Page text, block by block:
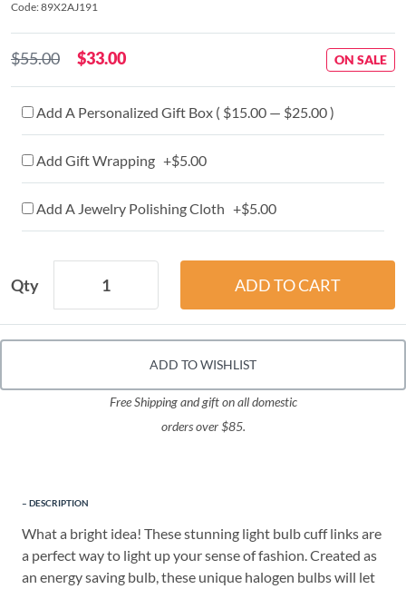
Code: 89X2AJ191
$55.00 $33.00 ON SALE
Add A Personalized Gift Box ( $15.00 — $25.00 )
Add Gift Wrapping +$5.00
Add A Jewelry Polishing Cloth +$5.00
Qty
ADD TO WISHLIST
Free Shipping and gift on all domestic
orders over $85.
DESCRIPTION
What a bright idea! These stunning light bulb cuff links are
a perfect way to light up your sense of fashion. Created as
an energy saving bulb, these unique halogen bulbs will let